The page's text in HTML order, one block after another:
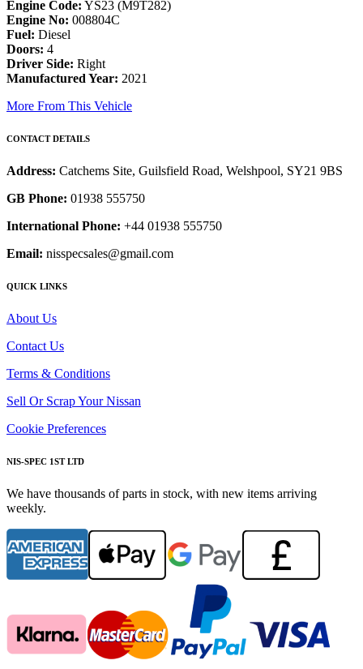
Engine Code: YS23 (M9T282)
Engine No: 008804C
Fuel: Diesel
Doors: 4
Driver Side: Right
Manufactured Year: 2021
More From This Vehicle
CONTACT DETAILS
Address: Catchems Site, Guilsfield Road, Welshpool, SY21 9BS
GB Phone: 01938 555750
International Phone: +44 01938 555750
Email: nisspecsales@gmail.com
QUICK LINKS
About Us
Contact Us
Terms & Conditions
Sell Or Scrap Your Nissan
Cookie Preferences
NIS-SPEC 1ST LTD
We have thousands of parts in stock, with new items arriving
weekly.